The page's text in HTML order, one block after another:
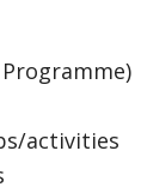
activities